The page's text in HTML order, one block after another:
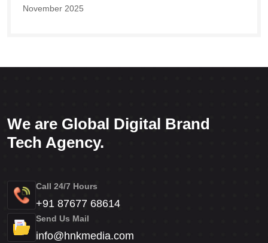
November 2025
We are Global Digital Brand
Tech Agency.
Call 24/7 Hours
+91 87677 68614
Send Us Mail
info@hnkmedia.com